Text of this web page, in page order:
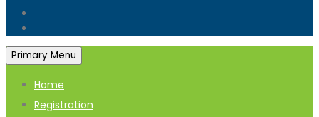
Primary Menu
Home
Registration